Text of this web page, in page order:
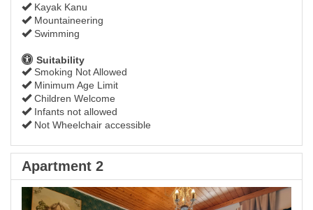
Kayak Kanu
Mountaineering
Swimming
Suitability
Smoking Not Allowed
Minimum Age Limit
Children Welcome
Infants not allowed
Not Wheelchair accessible
Apartment 2
Previous
Next